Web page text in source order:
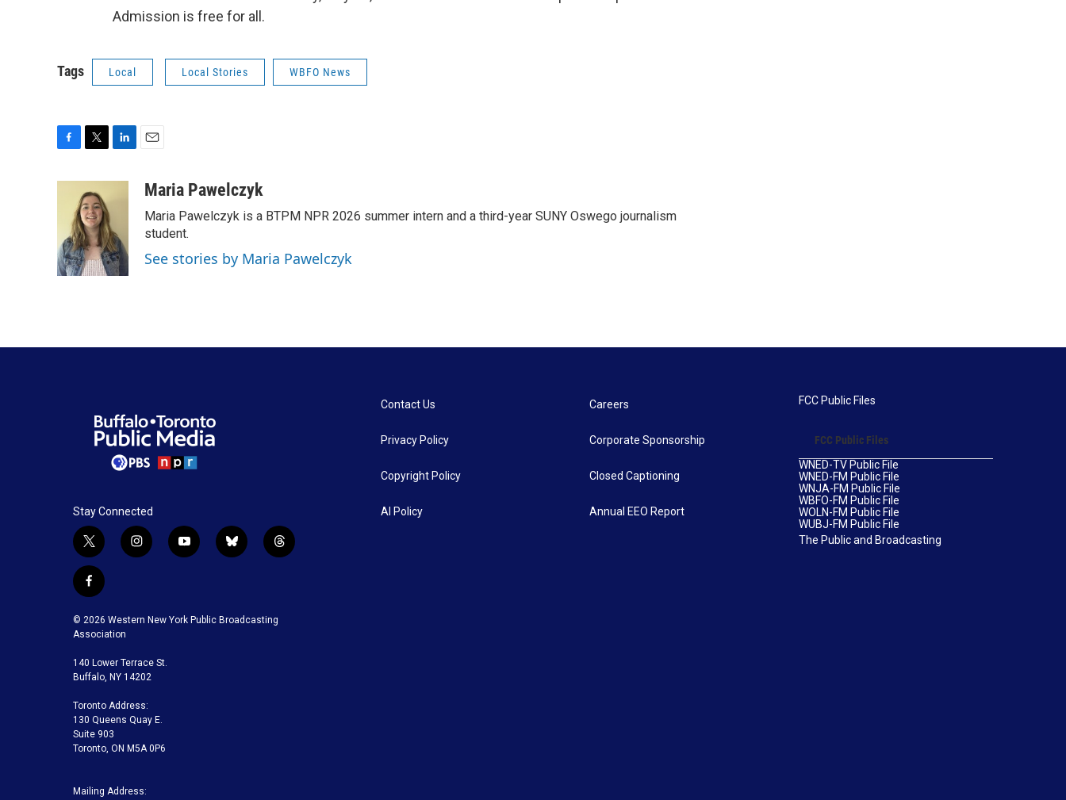
Admission is free for all.
Tags Local Local Stories WBFO News
o
o
k
i
t
t
e
r
d
I
n
aMaria Pawelczyk
Maria Pawelczyk is a BTPM NPR 2026 summer intern and a third-year SUNY Oswego journalism
student.
See stories by Maria Pawelczyk
Stay Connected
t
w
i
t
t
e
r
i
g
a
m
y
u
b
b
k
t
f
c
e
o
o
k
© 2026 Western New York Public Broadcasting
Association
140 Lower Terrace St.
Buffalo, NY 14202
Toronto Address:
130 Queens Quay E.
Suite 903
Toronto, ON M5A 0P6
Mailing Address:
Contact Us
Privacy Policy
Copyright Policy
AI Policy
Careers
Corporate Sponsorship
Closed Captioning
Annual EEO Report
FCC Public Files
FCC Public Files
WNED-TV Public File
WNED-FM Public File
WNJA-FM Public File
WBFO-FM Public File
WOLN-FM Public File
WUBJ-FM Public File
The Public and Broadcasting